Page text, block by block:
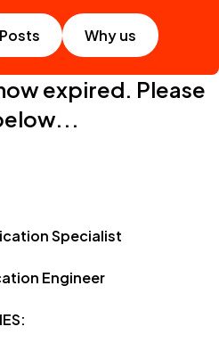
Posts Why us
expired. Please
Specialist
Engineer